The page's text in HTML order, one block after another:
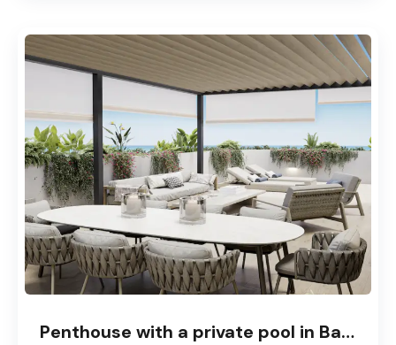
Penthouse with a private pool in Bayahibe